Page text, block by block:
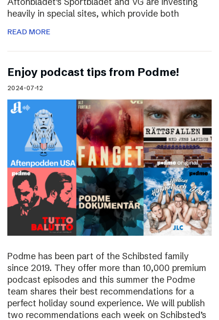
heavily in special sites, which provide both
READ MORE
Enjoy podcast tips from Podme!
2024-07-12
Podme has been part of the Schibsted family
since 2019. They offer more than 10,000 premium
podcast episodes and this summer the Podme
team shares their best recommendations for a
perfect holiday sound experience. We will publish
two recommendations each week on Schibsted’s